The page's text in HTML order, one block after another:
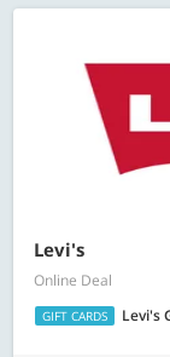
Levi's
Online Deal
GIFT CARDS Levi's